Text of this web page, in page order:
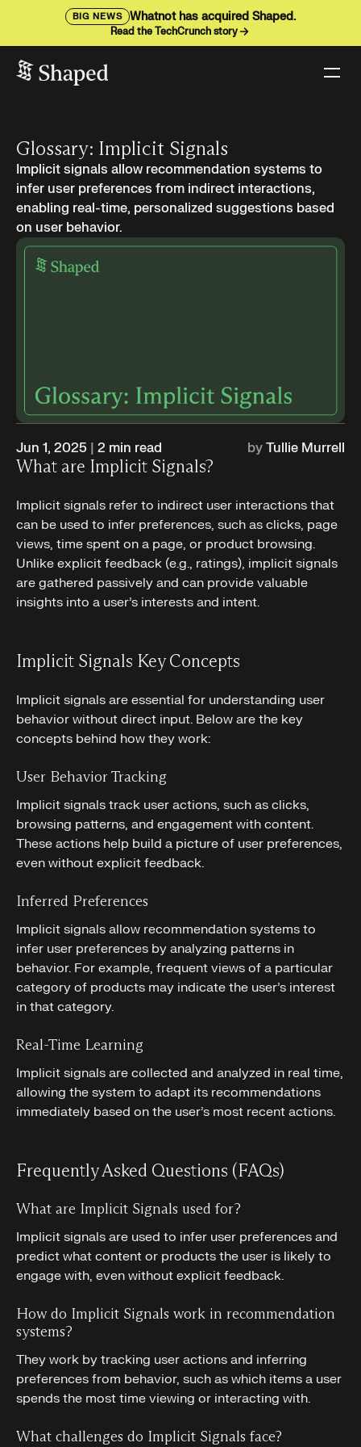
BIG NEWS Whatnot has acquired Shaped.
Read the TechCrunch story
Glossary: Implicit Signals
Implicit signals allow recommendation systems to
infer user preferences from indirect interactions,
enabling real-time, personalized suggestions based
on user behavior.
Jun 1, 2025 | 2 min read by Tullie Murrell
What are Implicit Signals?
Implicit signals refer to indirect user interactions that
can be used to infer preferences, such as clicks, page
views, time spent on a page, or product browsing.
Unlike explicit feedback (e.g., ratings), implicit signals
are gathered passively and can provide valuable
insights into a user’s interests and intent.
Implicit Signals Key Concepts
Implicit signals are essential for understanding user
behavior without direct input. Below are the key
concepts behind how they work:
User Behavior Tracking
Implicit signals track user actions, such as clicks,
browsing patterns, and engagement with content.
These actions help build a picture of user preferences,
even without explicit feedback.
Inferred Preferences
Implicit signals allow recommendation systems to
infer user preferences by analyzing patterns in
behavior. For example, frequent views of a particular
category of products may indicate the user’s interest
in that category.
Real-Time Learning
Implicit signals are collected and analyzed in real time,
allowing the system to adapt its recommendations
immediately based on the user’s most recent actions.
Frequently Asked Questions (FAQs)
What are Implicit Signals used for?
Implicit signals are used to infer user preferences and
predict what content or products the user is likely to
engage with, even without explicit feedback.
How do Implicit Signals work in recommendation
systems?
They work by tracking user actions and inferring
preferences from behavior, such as which items a user
spends the most time viewing or interacting with.
What challenges do Implicit Signals face?